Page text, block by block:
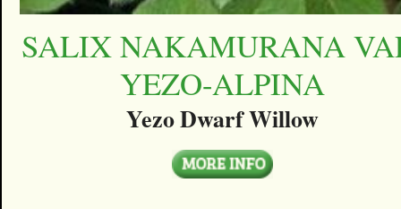
SALIX NAKAMURANA
YEZO-ALPINA
Yezo Dwarf Willow